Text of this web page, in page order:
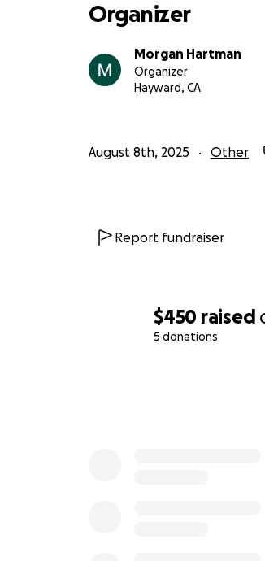
$450 raised
5 donations
Organizer
Morgan Hartman
Organizer
Hayward, CA
August 8th, 2025 Other
Report fundraiser